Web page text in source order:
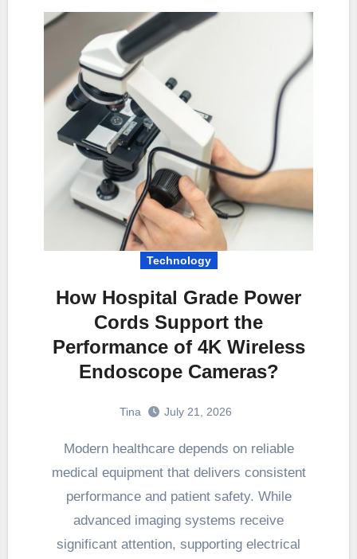
Technology
How Hospital Grade Power
Cords Support the
Performance of 4K Wireless
Endoscope Cameras?
Tina July 21, 2026
Modern healthcare depends on reliable
medical equipment that delivers consistent
performance and patient safety. While
advanced imaging systems receive
significant attention, supporting electrical